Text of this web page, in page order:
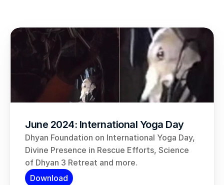
June 2024: International Yoga Day
Dhyan Foundation on International Yoga Day,
Divine Presence in Rescue Efforts, Science
of Dhyan 3 Retreat and more.
Download